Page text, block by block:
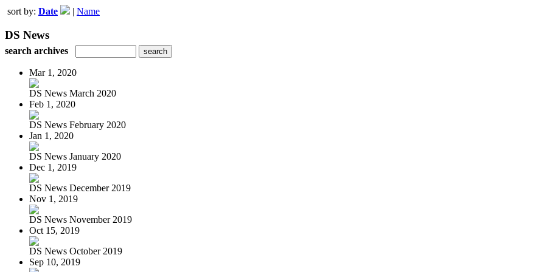
sort by: Date | Name
DS News
search archives
Mar 1, 2020
DS News March 2020
Feb 1, 2020
DS News February 2020
Jan 1, 2020
DS News January 2020
Dec 1, 2019
DS News December 2019
Nov 1, 2019
DS News November 2019
Oct 15, 2019
DS News October 2019
Sep 10, 2019